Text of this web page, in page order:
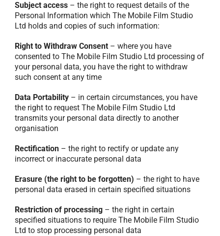
Subject access– the right to request details of the
Personal Information which The Mobile Film Studio
Ltd holds and copies of such information:
Right to Withdraw Consent– where you have
consented to The Mobile Film Studio Ltd processing of
your personal data, you have the right to withdraw
such consent at any time
Data Portability– in certain circumstances, you have
the right to request The Mobile Film Studio Ltd
transmits your personal data directly to another
organisation
Rectification– the right to rectify or update any
incorrect or inaccurate personal data
Erasure (the right to be forgotten) – the right to have
personal data erased in certain specified situations
Restriction of processing– the right in certain
specified situations to require The Mobile Film Studio
Ltd to stop processing personal data